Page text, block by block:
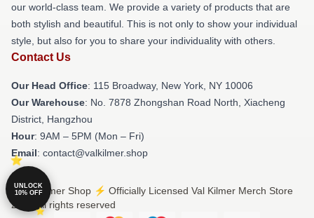
our world-class team. We provide a variety of products that are
both stylish and beautiful. This is not only to show your individual
style, but also for you to share your individuality with others.
Contact Us
Our Head Office: 115 Broadway, New York, NY 10006
Our Warehouse: No. 7878 Zhongshan Road North, Xiacheng
District, Hangzhou
Hour: 9AM – 5PM (Mon – Fri)
Email: contact@valkilmer.shop
© Val Kilmer Shop ⚡️ Officially Licensed Val Kilmer Merch Store
2026 all rights reserved
UNLOCK
10% OFF